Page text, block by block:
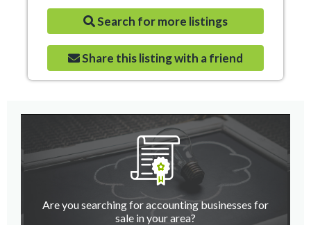
Search for more listings
Share this listing with a friend
Are you searching for accounting businesses for
sale in your area?